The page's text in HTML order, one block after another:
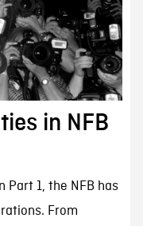
in NFB
Part 1, the NFB has
From